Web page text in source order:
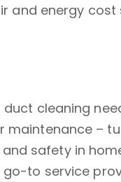
and energy cost
cleaning
maintenance –
safety in
to service